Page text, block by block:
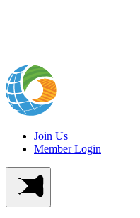
Join Us
Member Login